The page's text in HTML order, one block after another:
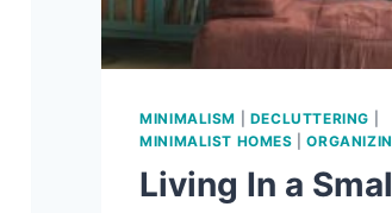
MINIMALISM DECLUTTERING
MINIMALIST HOMES |
Living In a